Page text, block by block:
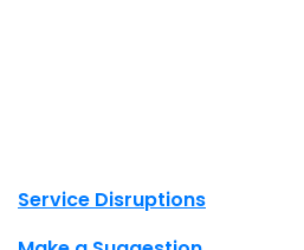
Site footer links
Service Disruptions